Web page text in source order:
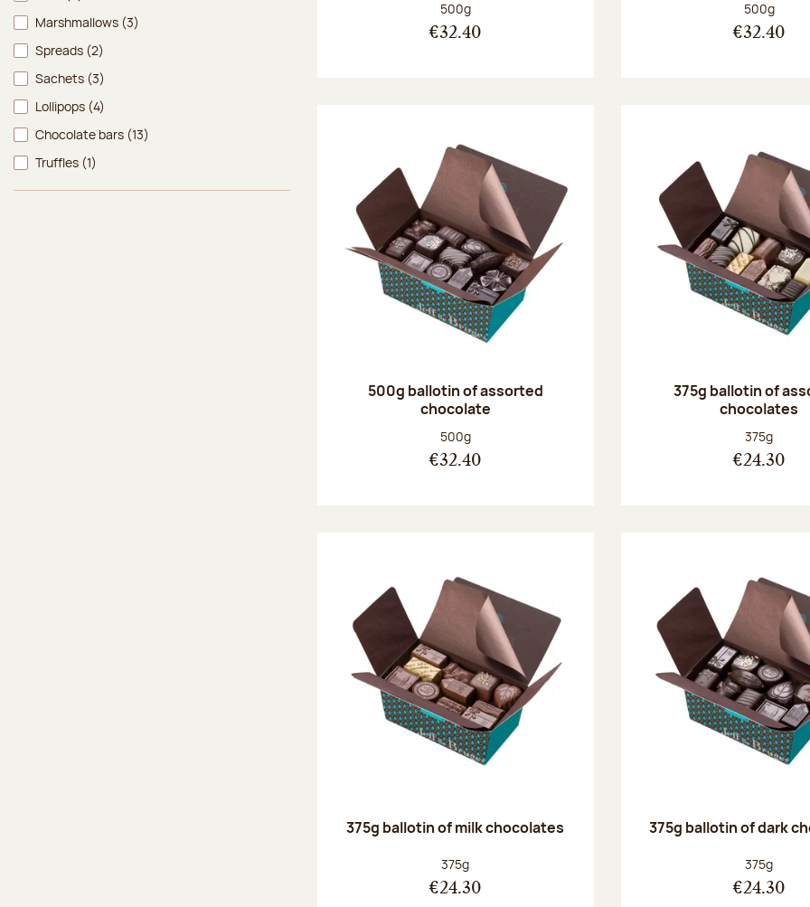
Marshmallows (3)
Spreads (2)
Sachets (3)
Lollipops (4)
Chocolate bars (13)
Truffles (1)
Net weight:
500g
€32.40
Net weight:
500g
€32.40
500g ballotin of assorted
chocolate
Net weight:
500g
€32.40
375g ballotin of
chocolates
Net weight:
375g
€24.30
375g ballotin of milk chocolates
Net weight:
375g
€24.30
375g ballotin of dark
Net weight:
375g
€24.30